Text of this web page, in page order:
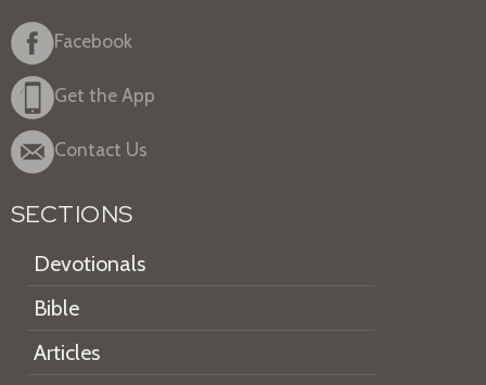
Facebook
Get the App
Contact Us
SECTIONS
Devotionals
Bible
Articles